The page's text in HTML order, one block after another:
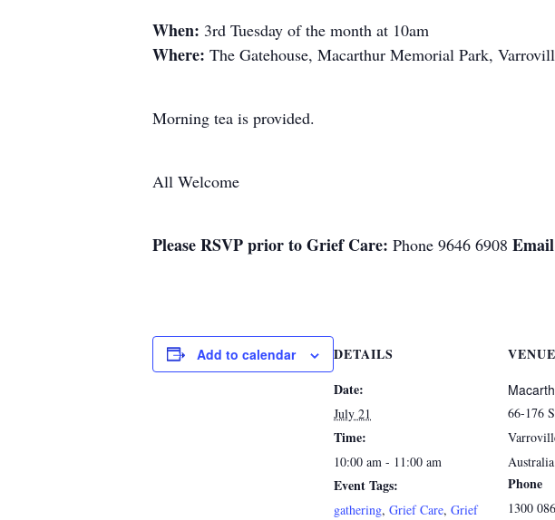
When: 3rd Tuesday of the month at 10am
Where: The Gatehouse, Macarthur Memorial Park,
Morning tea is provided.
All Welcome
Please RSVP prior toGrief Care: Phone 9646 6908
Add to calendar
DETAILS
Date:
July 21
Time:
10:00 am - 11:00 am
Event Tags:
gathering, Grief Care, Grief
VENUE
66-176
Australia
Phone
1300